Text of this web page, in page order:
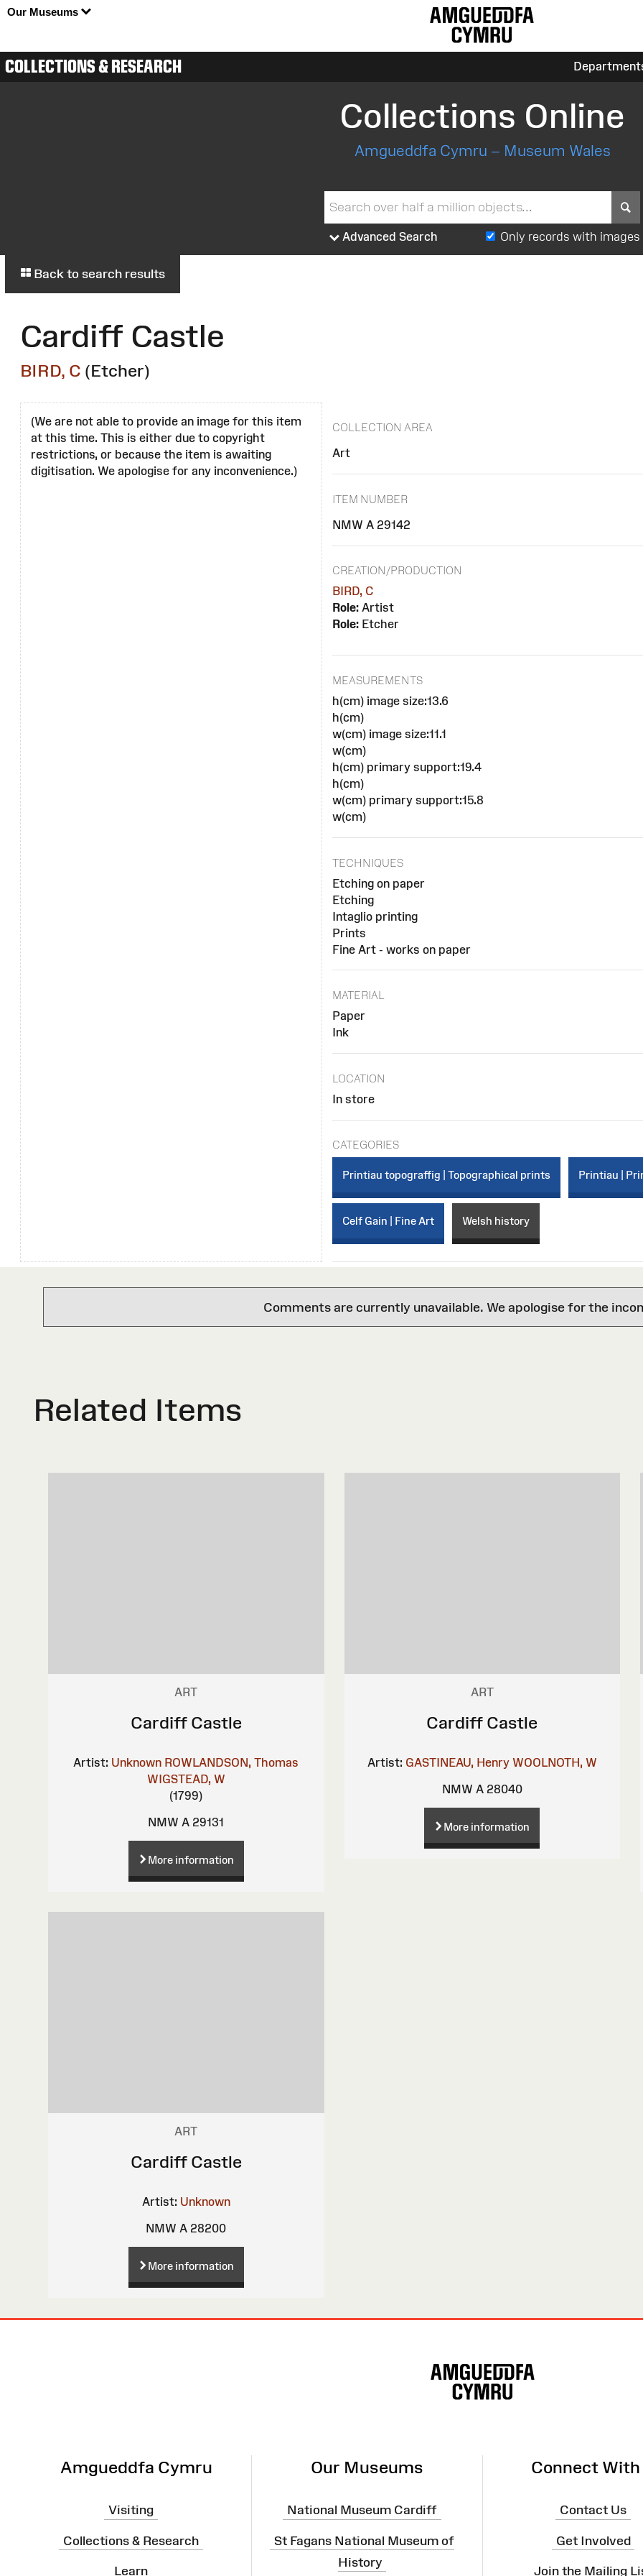
Our Museums
COLLECTIONS & RESEARCH
Collections Online
Amgueddfa Cymru – Museum Wales
Advanced Search Only records with images
Back to search results
Cardiff Castle
BIRD, C (Etcher)
(We are not able to provide an image for this item
at this time. This is either due to copyright
restrictions, or because the item is awaiting
digitisation. We apologise for any inconvenience.)
COLLECTION AREA
Art
ITEM NUMBER
NMW A 29142
CREATION/PRODUCTION
BIRD, C
Role:Artist
Role:Etcher
MEASUREMENTS
h(cm) image size:13.6
h(cm)
w(cm) image size:11.1
w(cm)
h(cm) primary support:19.4
h(cm)
w(cm) primary support:15.8
w(cm)
TECHNIQUES
Etching on paper
Etching
Intaglio printing
Prints
Fine Art - works on paper
MATERIAL
Paper
Ink
LOCATION
In store
CATEGORIES
Printiau topograffig | Topographical prints Printiau |
Celf Gain | Fine Art Welsh history
Comments are currently unavailable. We apologise for the
Related Items
ART
Cardiff Castle
Artist: Unknown ROWLANDSON, Thomas
WIGSTEAD, W
(1799)
NMW A 29131
More information
ART
Cardiff Castle
Artist: GASTINEAU, Henry WOOLNOTH, W
NMW A 28040
More information
ART
Cardiff Castle
Artist: Unknown
NMW A 28200
More information
Amgueddfa Cymru
Visiting
Collections & Research
Learn
Our Museums
National Museum Cardiff
St Fagans National Museum of
History
Connect With
Contact Us
Get Involved
Join the Mailing